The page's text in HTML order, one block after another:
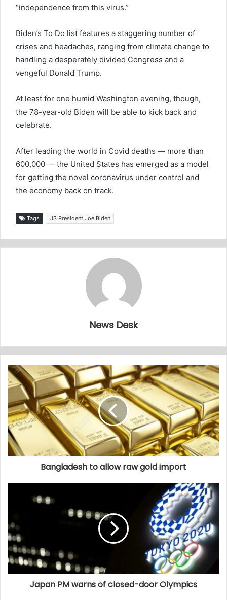
“independence from this virus.”
Biden’s To Do list features a staggering number of
crises and headaches, ranging from climate change to
handling a desperately divided Congress and a
vengeful Donald Trump.
At least for one humid Washington evening, though,
the 78-year-old Biden will be able to kick back and
celebrate.
After leading the world in Covid deaths — more than
600,000 — the United States has emerged as a model
for getting the novel coronavirus under control and
the economy back on track.
Tags US President Joe Biden
News Desk
Bangladesh to allow raw gold import
Japan PM warns of closed-door Olympics